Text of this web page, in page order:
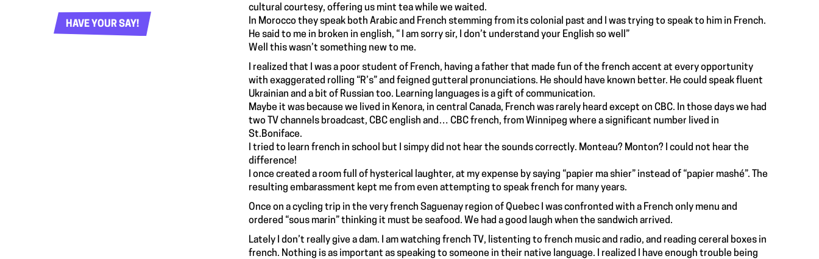
HAVE YOUR SAY!
cultural courtesy, offering us mint tea while we waited.
In Morocco they speak both Arabic and French stemming from its colonial past and I was trying to speak to him in French.
He said to me in broken in english, “ I am sorry sir, I don’t understand your English so well”
Well this wasn’t something new to me.
I realized that I was a poor student of French, having a father that made fun of the french accent at every opportunity
with exaggerated rolling “R’s” and feigned gutteral pronunciations. He should have known better. He could speak fluent
Ukrainian and a bit of Russian too. Learning languages is a gift of communication.
Maybe it was because we lived in Kenora, in central Canada, French was rarely heard except on CBC. In those days we had
two TV channels broadcast, CBC english and… CBC french, from Winnipeg where a significant number lived in
St.Boniface.
I tried to learn french in school but I simpy did not hear the sounds correctly. Monteau? Monton? I could not hear the
difference!
I once created a room full of hysterical laughter, at my expense by saying “papier ma shier” instead of “papier mashé”. The
resulting embarassment kept me from even attempting to speak french for many years.
Once on a cycling trip in the very french Saguenay region of Quebec I was confronted with a French only menu and
ordered “sous marin” thinking it must be seafood. We had a good laugh when the sandwich arrived.
Lately I don’t really give a dam. I am watching french TV, listenting to french music and radio, and reading cereral boxes in
french. Nothing is as important as speaking to someone in their native language. I realized I have enough trouble being